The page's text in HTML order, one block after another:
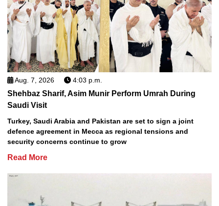
Aug. 7, 2026 4:03 p.m.
Shehbaz Sharif, Asim Munir Perform Umrah During
Saudi Visit
Turkey, Saudi Arabia and Pakistan are set to sign a joint
defence agreement in Mecca as regional tensions and
security concerns continue to grow
Read More